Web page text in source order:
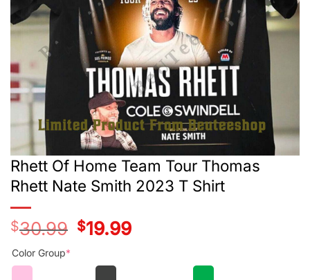
Rhett Of Home Team Tour Thomas
Rhett Nate Smith 2023 T Shirt
$30.99
Original
price
$19.99Current
price
Color Group*